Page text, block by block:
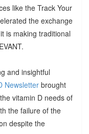
like the Track Your
the exchange
is making traditional
and insightful
Newsletterbrought
vitamin D needs of
the failure of the
despite the